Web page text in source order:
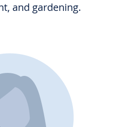
and gardening.